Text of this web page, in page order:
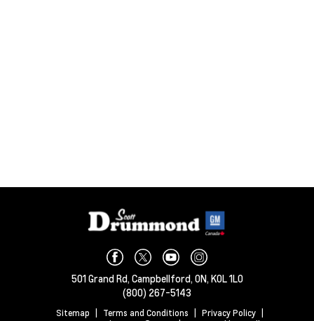
501 Grand Rd, Campbellford, ON, K0L 1L0
(800) 267-5143
Sitemap Terms and Conditions Privacy Policy